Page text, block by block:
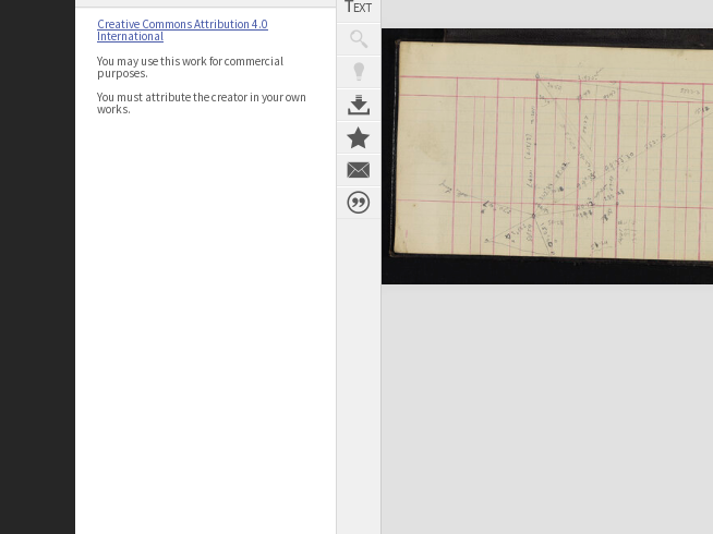
Creative Commons Attribution 4.0
International
You may use this work for commercial
purposes.
You must attribute the creator in your own
works.